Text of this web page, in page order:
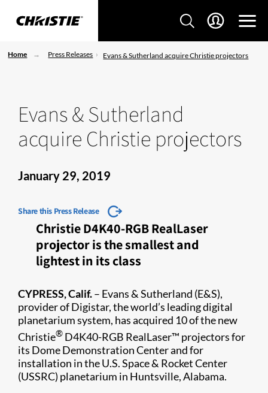
Home Press Releases Evans & Sutherland acquire Christie projectors
Evans & Sutherland
acquire Christie projectors
January 29, 2019
Share this Press Release
Christie D4K40-RGB RealLaser
projector is the smallest and
lightest in its class
CYPRESS, Calif.– Evans & Sutherland (E&S),
provider of Digistar, the world’s leading digital
planetarium system, has acquired 10 of the new
Christie® D4K40-RGB RealLaser™ projectors for
its Dome Demonstration Center and for
installation in the U.S. Space & Rocket Center
(USSRC) planetarium in Huntsville, Alabama.